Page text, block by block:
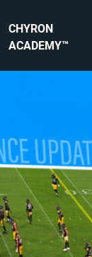
CHYRON
ACADEMY™